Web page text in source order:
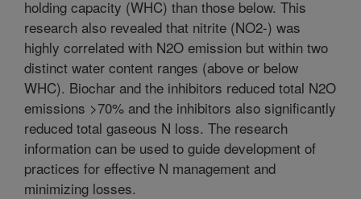
holding capacity (WHC) than those below. This
research also revealed that nitrite (NO2-) was
highly correlated with N2O emission but within two
distinct water content ranges (above or below
WHC). Biochar and the inhibitors reduced total N2O
emissions >70% and the inhibitors also significantly
reduced total gaseous N loss. The research
information can be used to guide development of
practices for effective N management and
minimizing losses.